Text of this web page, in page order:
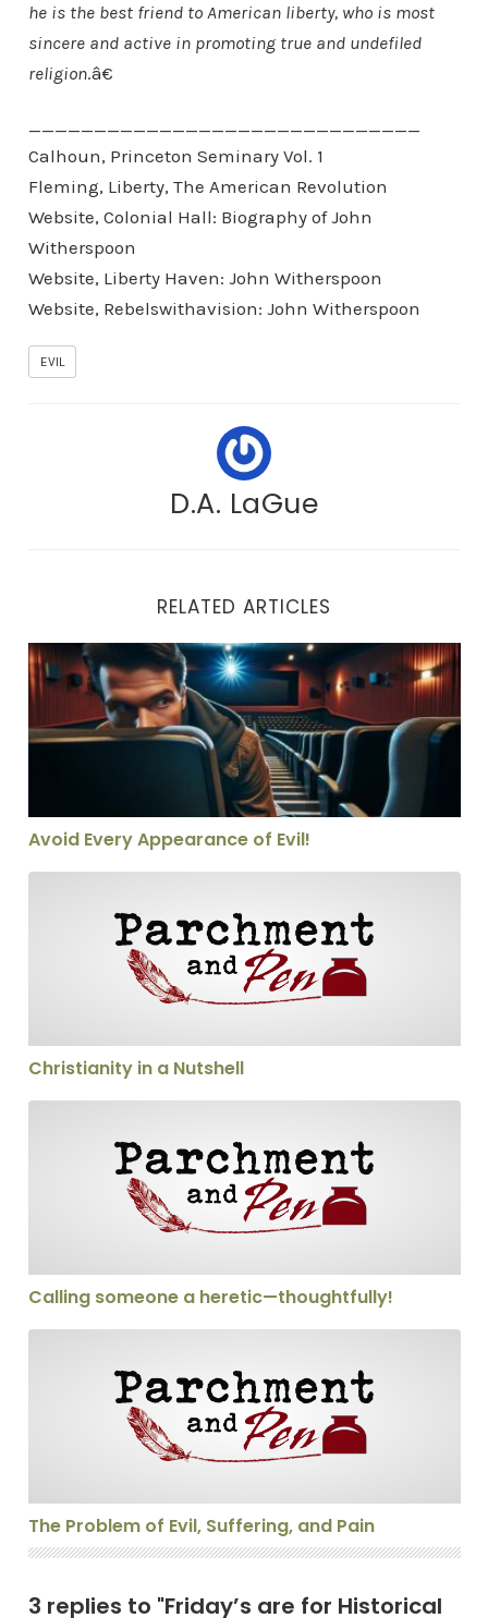
he is the best friend to American liberty, who is most
sincere and active in promoting true and undefiled
religion.â€
______________________________
Calhoun, Princeton Seminary Vol. 1
Fleming, Liberty, The American Revolution
Website, Colonial Hall: Biography of John
Witherspoon
Website, Liberty Haven: John Witherspoon
Website, Rebelswithavision: John Witherspoon
EVIL
D.A. LaGue
RELATED ARTICLES
Avoid Every Appearance of Evil!
Avoid Every Appearance of Evil!
Christianity in a Nutshell
Calling someone a heretic—thoughtfully!
The Problem of Evil, Suffering, and Pain
3 replies to "Friday’s are for Historical